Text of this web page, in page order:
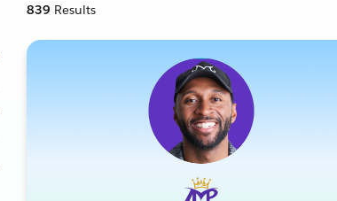
839 Results